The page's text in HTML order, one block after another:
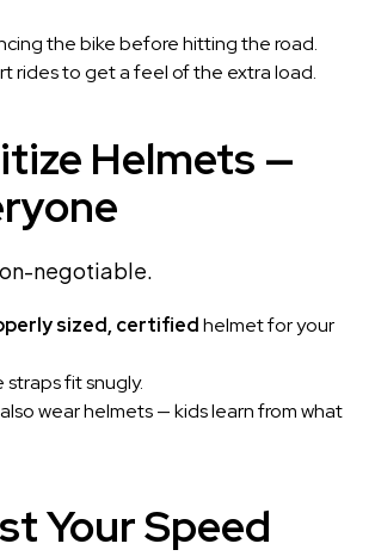
the bike before hitting the road.
rides to get a feel of the extra load.
Helmets —
negotiable.
sized, certifiedhelmet for your
straps fit snugly.
wear helmets — kids learn from what
Your Speed